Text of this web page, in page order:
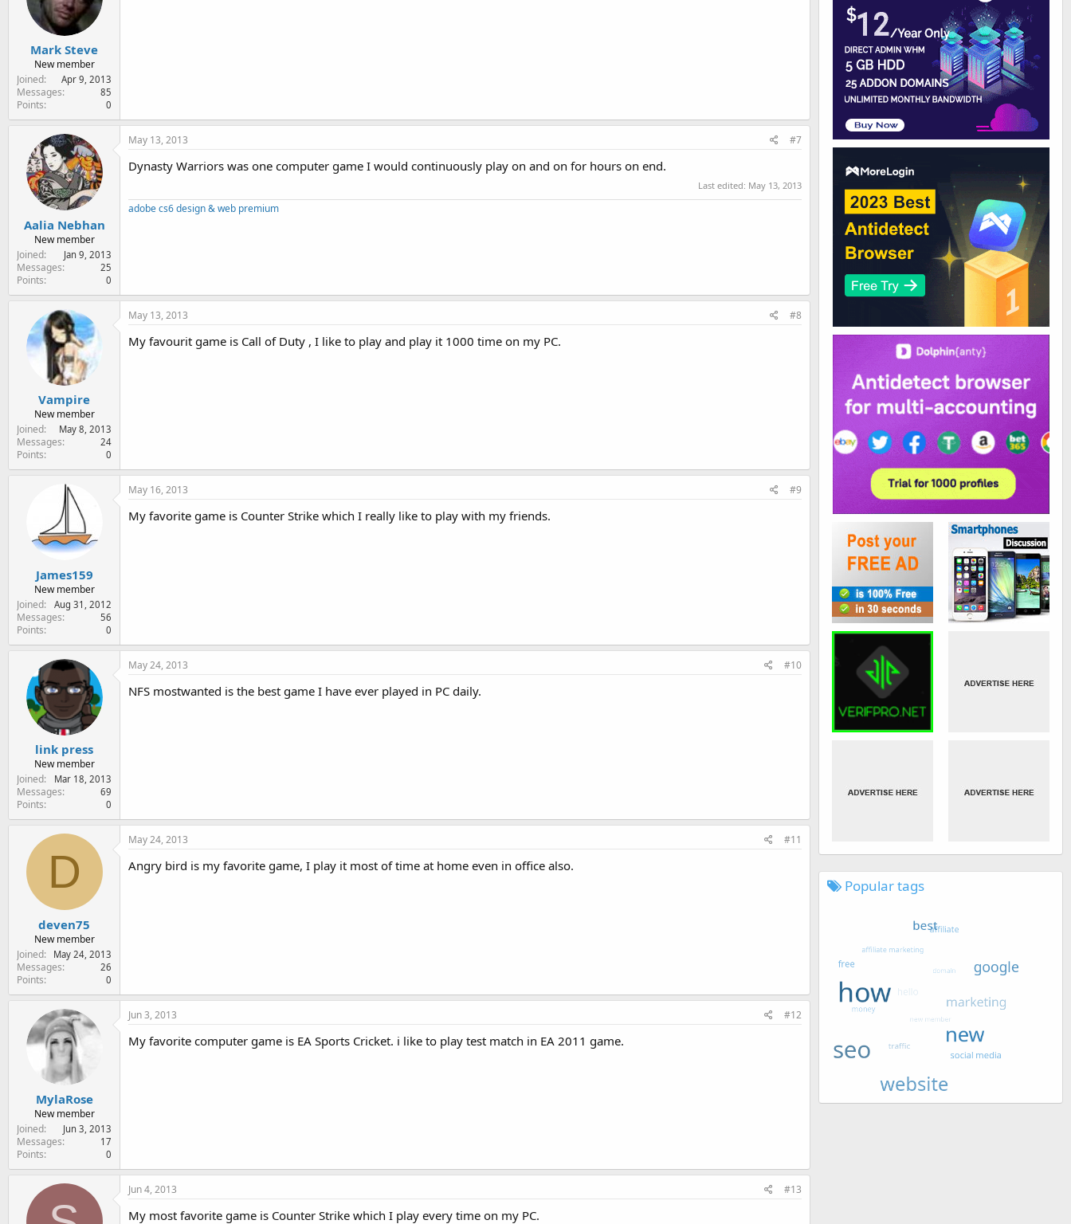
Mark Steve
New member
Joined
Apr 9, 2013
Messages 85
Points 0
Aalia Nebhan
New member
Joined
Jan 9, 2013
Messages 25
Points 0
May 13, 2013 #7
Dynasty Warriors was one computer game I would continuously play on and on for hours on end.
Last edited: May 13, 2013
adobe cs6 design & web premium
Vampire
New member
Joined
May 8, 2013
Messages 24
Points 0
May 13, 2013 #8
My favourit game is Call of Duty , I like to play and play it 1000 time on my PC.
James159
New member
Joined
Aug 31, 2012
Messages 56
Points 0
May 16, 2013 #9
My favorite game is Counter Strike which I really like to play with my friends.
link press
New member
Joined
Mar 18, 2013
Messages 69
Points 0
May 24, 2013 #10
NFS mostwanted is the best game I have ever played in PC daily.
D
deven75
New member
Joined
May 24, 2013
Messages 26
Points 0
May 24, 2013 #11
Angry bird is my favorite game, I play it most of time at home even in office also.
MylaRose
New member
Joined
Jun 3, 2013
Messages 17
Points 0
Jun 3, 2013 #12
My favorite computer game is EA Sports Cricket. i like to play test match in EA 2011 game.
Jun 4, 2013 #13
My most favorite game is Counter Strike which I play every time on my PC.
Popular tags